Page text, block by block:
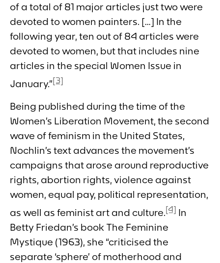
of a total of 81 major articles just two were
devoted to women painters. […] In the
following year, ten out of 84 articles were
devoted to women, but that includes nine
articles in the special Women Issue in
January.”[3]
Being published during the time of the
Women’s Liberation Movement, the second
wave of feminism in the United States,
Nochlin’s text advances the movement’s
campaigns that arose around reproductive
rights, abortion rights, violence against
women, equal pay, political representation,
as well as feminist art and culture.[4] In
Betty Friedan’s book The Feminine
Mystique (1963), she “criticised the
separate ‘sphere’ of motherhood and